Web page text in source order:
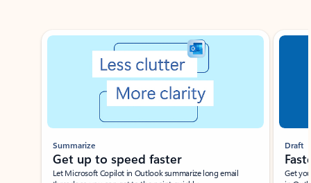
Showing slide 1 of 3
Summarize
Get up to speed faster ​
Let Microsoft Copilot in Outlook summarize long email
Draft
Get